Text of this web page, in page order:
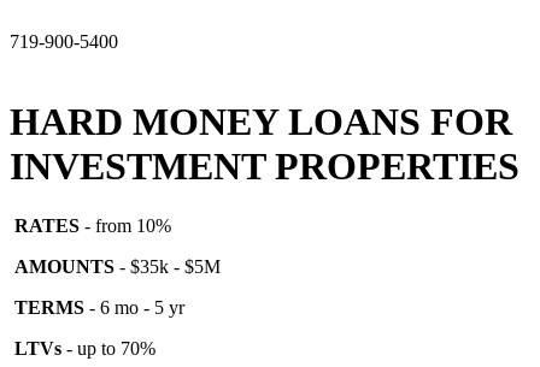
719-900-5400
HARD MONEY LOANS FOR
INVESTMENT PROPERTIES
RATES - from 10%
AMOUNTS - $35k - $5M
TERMS - 6 mo - 5 yr
LTVs - up to 70%